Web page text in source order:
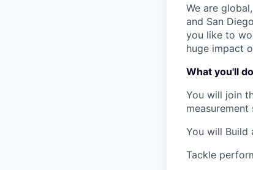
We are
and San
you like to
huge impact
What you'll do
You will join
measurement
You will Build
Tackle